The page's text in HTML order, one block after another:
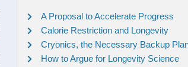
A Proposal to Accelerate Progress
Calorie Restriction and Longevity
Cryonics, the Necessary Backup
How to Argue for Longevity Science